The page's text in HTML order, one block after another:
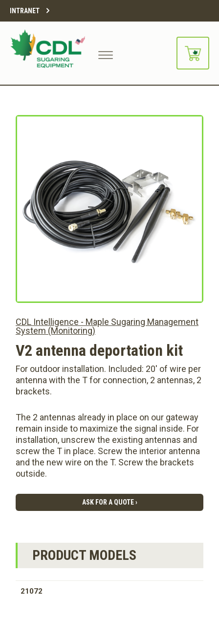
INTRANET
CDL Intelligence - Maple Sugaring Management
System (Monitoring)
V2 antenna deportation kit
For outdoor installation. Included: 20′ of wire per
antenna with the T for connection, 2 antennas, 2
brackets.
The 2 antennas already in place on our gateway
remain inside to maximize the signal inside. For
installation, unscrew the existing antennas and
screw the T in place. Screw the interior antenna
and the new wire on the T. Screw the brackets
outside.
ASK FOR A QUOTE ›
PRODUCT MODELS
21072